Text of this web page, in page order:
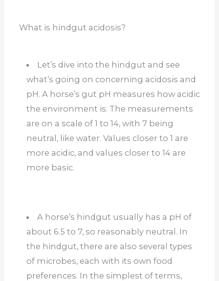
What is hindgut acidosis?
Let’s dive into the hindgut and see
what’s going on concerning acidosis and
pH. A horse’s gut pH measures how acidic
the environment is. The measurements
are on a scale of 1 to 14, with 7 being
neutral, like water. Values closer to 1 are
more acidic, and values closer to 14 are
more basic.
A horse’s hindgut usually has a pH of
about 6.5 to 7, so reasonably neutral. In
the hindgut, there are also several types
of microbes, each with its own food
preferences. In the simplest of terms,